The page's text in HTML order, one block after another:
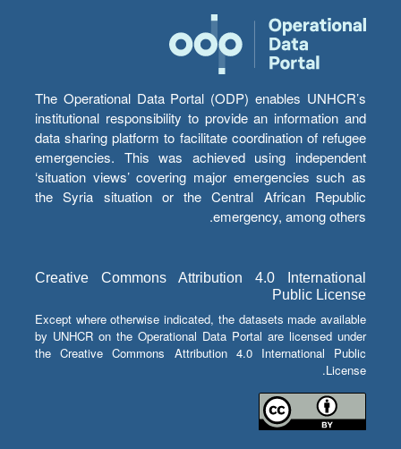
The Operational Data Portal (ODP) enables UNHCR’s
institutional responsibility to provide an information and
data sharing platform to facilitate coordination of refugee
emergencies. This was achieved using independent
‘situation views’ covering major emergencies such as
the Syria situation or the Central African Republic
emergency, among others.
Creative Commons Attribution 4.0 International
Public License
Except where otherwise indicated, the datasets made available
by UNHCR on the Operational Data Portal are licensed under
the Creative Commons Attribution 4.0 International Public
License.